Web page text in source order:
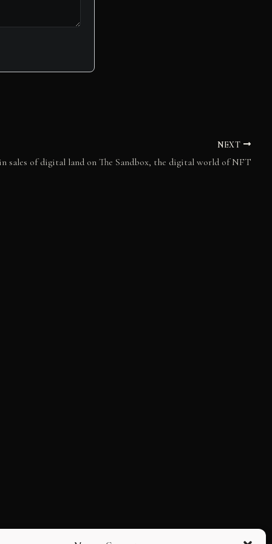
NEXT
sales of digital land on The Sandbox, the digital world of NFT